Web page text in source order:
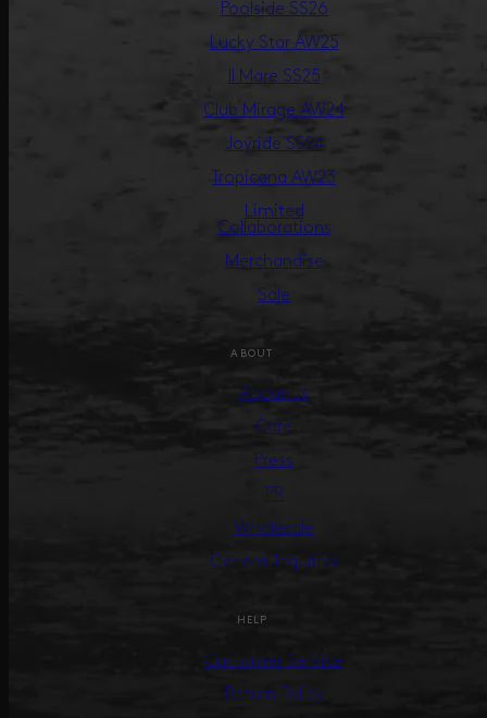
Poolside SS26
Lucky Star AW25
Il Mare SS25
Club Mirage AW24
Joyride SS24
Tropicana AW23
Limited
Collaborations
Merchandise
Sale
ABOUT
About us
Care
Press
PR
Wholesale
General Inquiries
HELP
Customer Service
Return Policy